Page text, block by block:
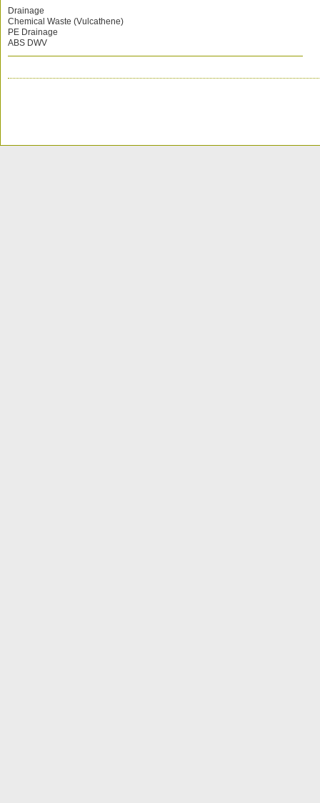
Drainage
Chemical Waste (Vulcathene)
PE Drainage
ABS DWV